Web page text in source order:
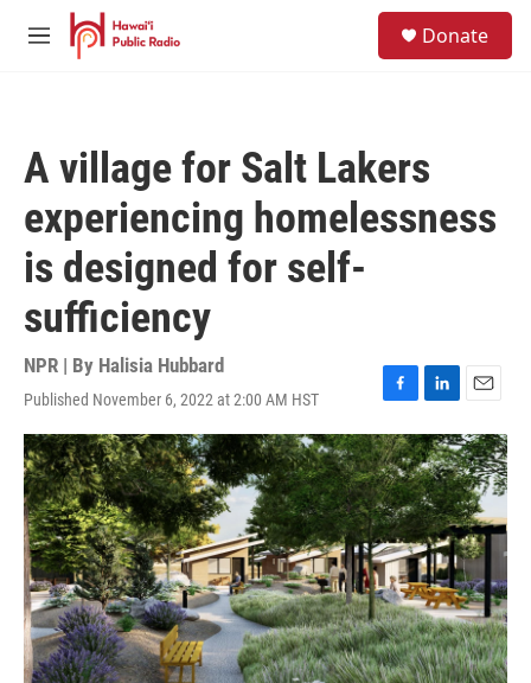
Skip to main content
M
Donate
A village for Salt Lakers
experiencing homelessness
is designed for self-
sufficiency
NPR | By Halisia Hubbard
Published November 6, 2022 at 2:00 AM HST
F
a
c
e
b
o
o
k
L
i
n
k
e
d
I
n
E
m
a
i
l